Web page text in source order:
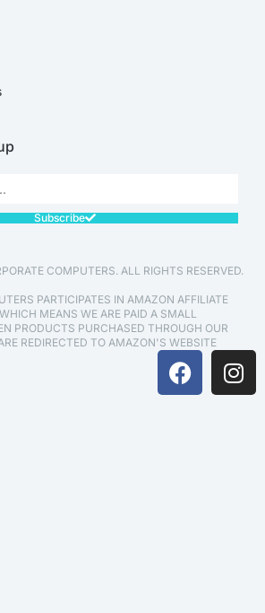
Subscribe
COMPUTERS. ALL RIGHTS RESERVED.
PARTICIPATES IN AMAZON AFFILIATE
MEANS WE ARE PAID A SMALL
PRODUCTS PURCHASED THROUGH OUR
REDIRECTED TO AMAZON'S WEBSITE